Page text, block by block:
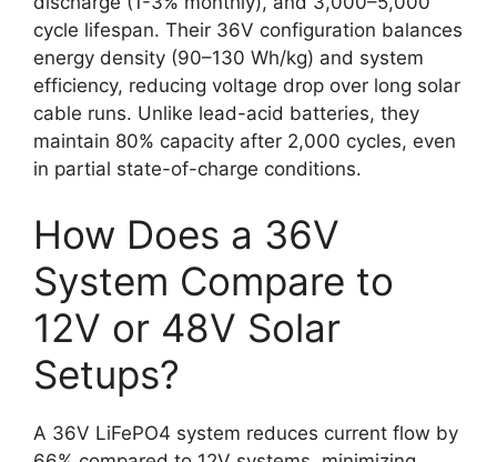
cycle lifespan. Their 36V configuration balances
energy density (90–130 Wh/kg) and system
efficiency, reducing voltage drop over long solar
cable runs. Unlike lead-acid batteries, they
maintain 80% capacity after 2,000 cycles, even
in partial state-of-charge conditions.
How Does a 36V
System Compare to
12V or 48V Solar
Setups?
A 36V LiFePO4 system reduces current flow by